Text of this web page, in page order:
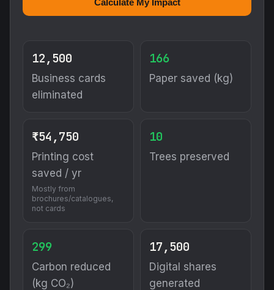
Calculate My Impact
12,500
Business cards
eliminated
166
Paper saved (kg)
₹54,750
Printing cost
saved / yr
Mostly from
brochures/catalogues,
not cards
10
Trees preserved
299
Carbon reduced
(kg CO₂)
17,500
Digital shares
generated